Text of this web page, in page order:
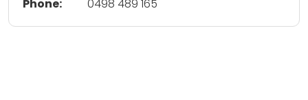
Phone: 0498 489 165